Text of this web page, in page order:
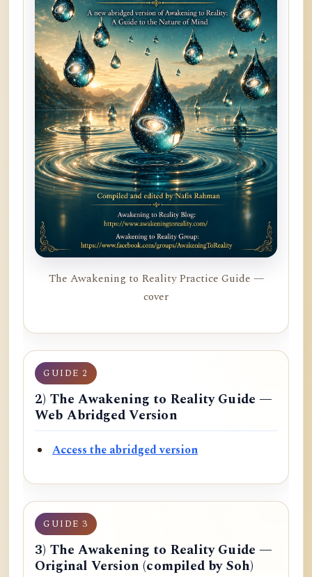
The Awakening to Reality Practice Guide —
cover
GUIDE 2
2) The Awakening to Reality Guide —
Web Abridged Version
Access the abridged version
GUIDE 3
3) The Awakening to Reality Guide —
Original Version (compiled by Soh)